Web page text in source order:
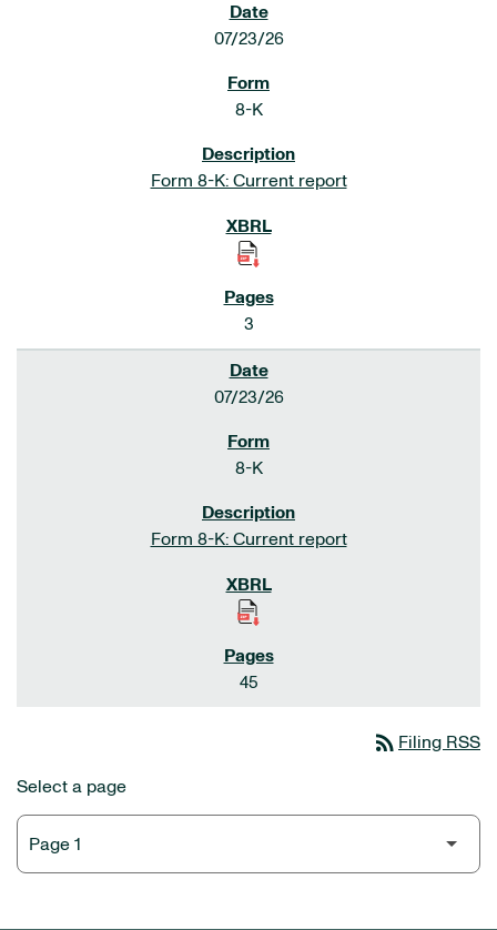
07/23/26
8-K
Form 8-K: Current report
3
07/23/26
8-K
Form 8-K: Current report
45
rss_feed Filing RSS
Select a page